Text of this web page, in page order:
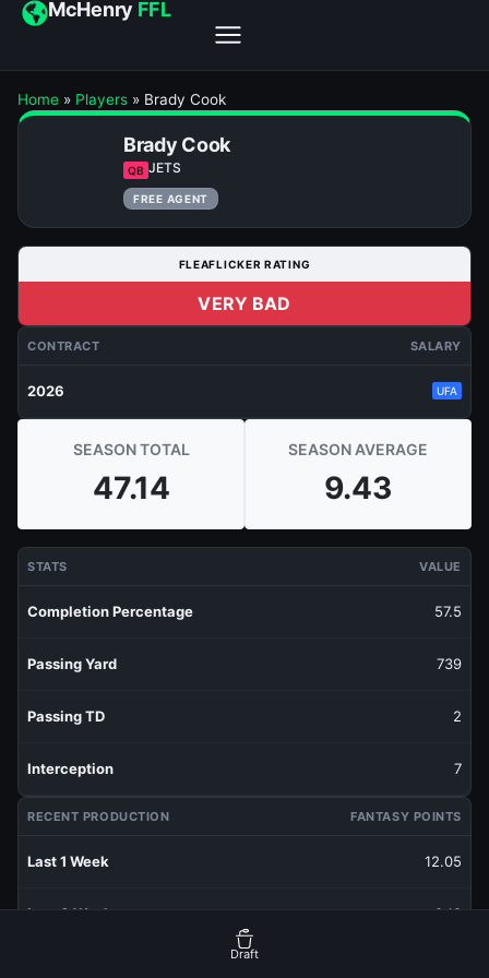
McHenry FFL
Home » Players » Brady Cook
Brady Cook
QB JETS
FREE AGENT
FLEAFLICKER RATING
VERY BAD
CONTRACT SALARY
2026 UFA
SEASON TOTAL
47.14
SEASON AVERAGE
9.43
STATS VALUE
Completion Percentage 57.5
Passing Yard 739
Passing TD 2
Interception 7
RECENT PRODUCTION FANTASY POINTS
Last 1 Week 12.05
Last 3 Weeks 9.18
Draft